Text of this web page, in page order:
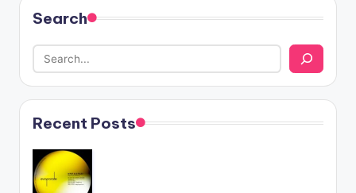
Search
Recent Posts